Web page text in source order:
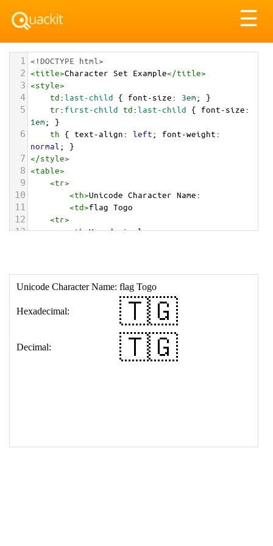
☰
1 <!DOCTYPE html>
2 <title>Character Set Example</title>
3 <style>
4 td:last-child { font-size: 3em; }
5 tr: first-child td:last-child { font-size
1em; }
6 th { text-align: left; font-weight
normal ; }
7 </style>
8 <table>
9 <tr>
10 <th>Unicode Character Name:
11 <td>flag Togo
12 <tr>
13 <th>Hexadecimal:
18 </table>